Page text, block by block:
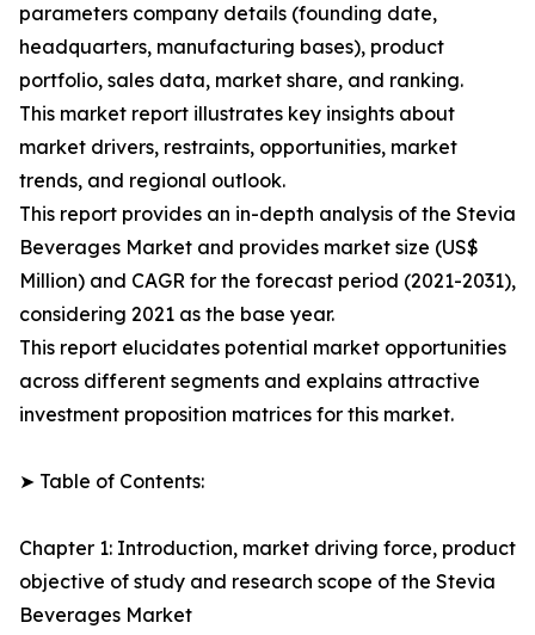
parameters company details (founding date,
headquarters, manufacturing bases), product
portfolio, sales data, market share, and ranking.
This market report illustrates key insights about
market drivers, restraints, opportunities, market
trends, and regional outlook.
This report provides an in-depth analysis of the Stevia
Beverages Market and provides market size (US$
Million) and CAGR for the forecast period (2021-2031),
considering 2021 as the base year.
This report elucidates potential market opportunities
across different segments and explains attractive
investment proposition matrices for this market.
➤ Table of Contents:
Chapter 1: Introduction, market driving force, product
objective of study and research scope of the Stevia
Beverages Market